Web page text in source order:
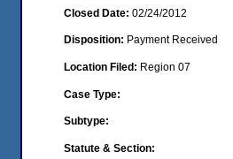
Closed Date: 02/24/2012
Disposition: Payment Received
Location Filed: Region 07
Case Type:
Subtype:
Statute & Section: